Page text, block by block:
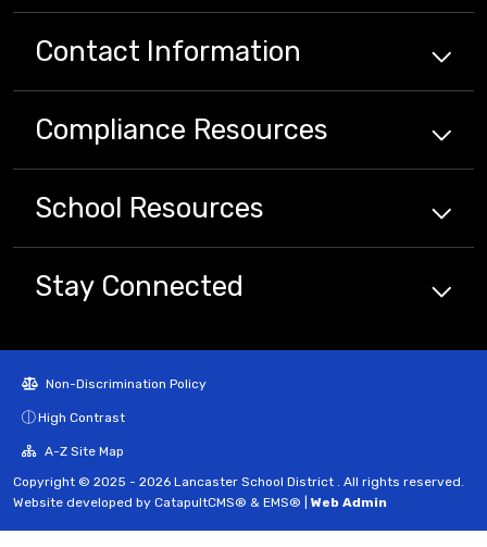
Contact Information
Compliance Resources
School Resources
Stay Connected
Non-Discrimination Policy
High Contrast
A-Z Site Map
Copyright © 2025 - 2026 Lancaster School District . All rights reserved.
Website developed by CatapultCMS® & EMS® Web Admin